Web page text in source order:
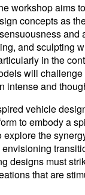
workshop aims
concepts as
and
and sculpting
in the
will
intense and
vehicle
to embody a
the
designs must
that are